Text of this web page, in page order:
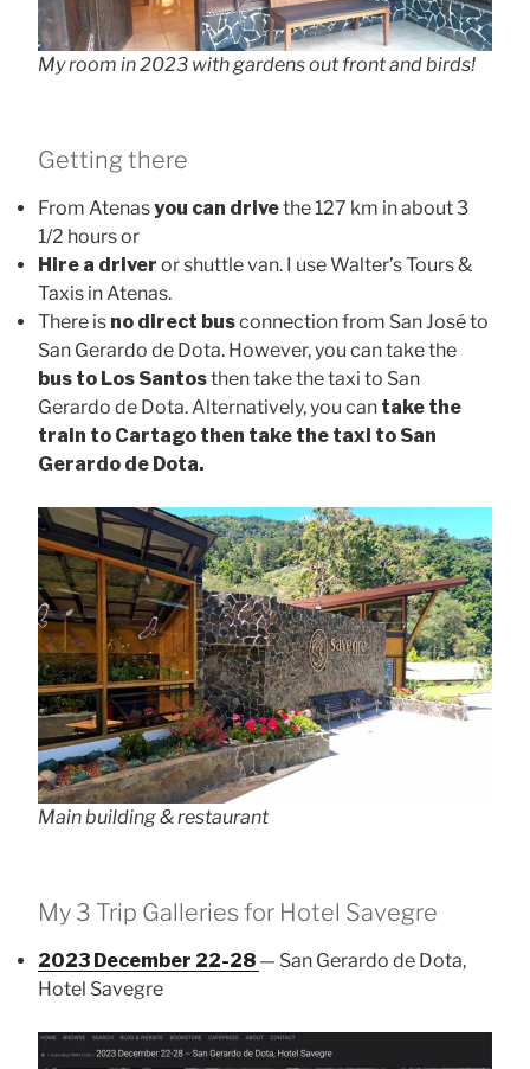
My room in 2023 with gardens out front and birds!
Getting there
From Atenasyou can drivethe 127 km in about 3
1/2 hours or
Hire a driver or shuttle van. I use Walter’s Tours &
Taxis in Atenas.
There is no direct busconnection from San José to
San Gerardo de Dota. However, you can take the
bus to Los Santosthen take the taxi to San
Gerardo de Dota. Alternatively, you can take the
train to Cartago then take the taxi to San
Gerardo de Dota.
Main building & restaurant
My 3 Trip Galleries for Hotel Savegre
2023 December 22-28 — San Gerardo de Dota,
Hotel Savegre